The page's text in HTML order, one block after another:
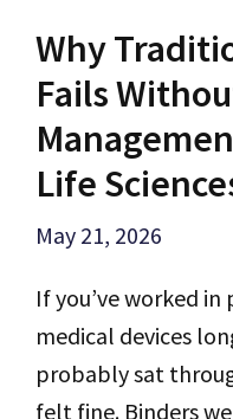
Why
Fails
Life
May 21, 2026
If you’ve worked
medical devices
probably sat
felt fine. Binders